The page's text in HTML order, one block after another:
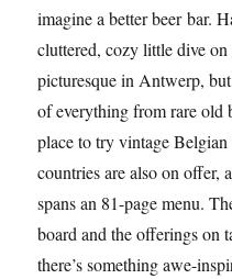
imagine a better beer bar.
cluttered, cozy little dive on
picturesque in Antwerp,
of everything from rare old
place to try vintage
countries are also on offer,
spans an 81-page menu.
board and the offerings on
there’s something awe-